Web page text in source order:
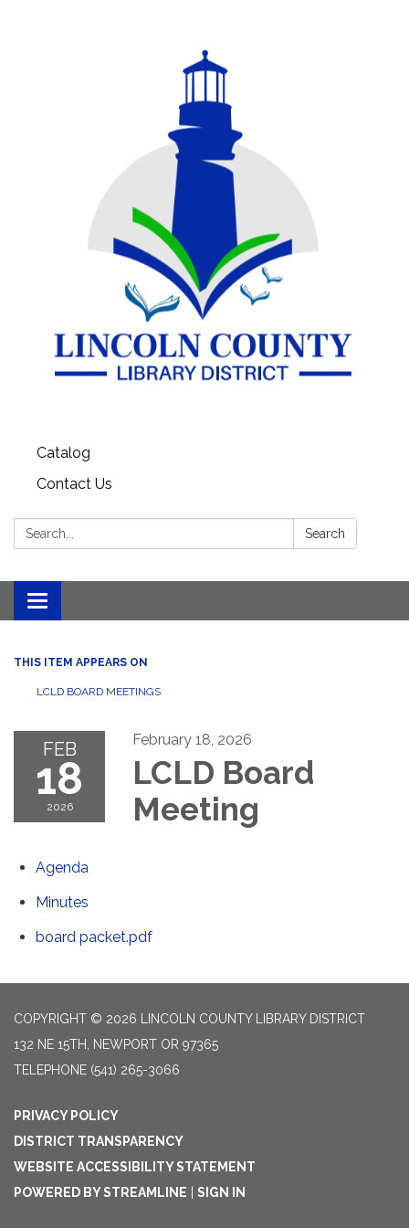
Catalog
Contact Us
Search: Search
Toggle
navigation
THIS ITEM APPEARS ON
LCLD BOARD MEETINGS
FEB
18
2026
February 18, 2026
LCLD Board
Meeting
Agenda
Minutes
board packet.pdf
COPYRIGHT © 2026 LINCOLN COUNTY LIBRARY DISTRICT
132 NE 15TH, NEWPORT OR 97365
TELEPHONE (541) 265-3066
PRIVACY POLICY
DISTRICT TRANSPARENCY
WEBSITE ACCESSIBILITY STATEMENT
POWERED BY STREAMLINE
SIGN IN